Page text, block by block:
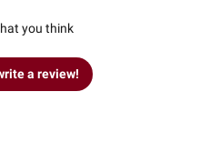
you think
a review!